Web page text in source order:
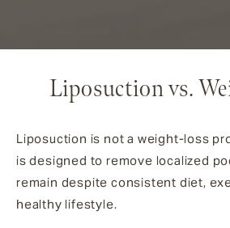
Liposuction vs.
Liposuction is not a weight-loss
is designed to remove localized
remain despite consistent diet,
healthy lifestyle.